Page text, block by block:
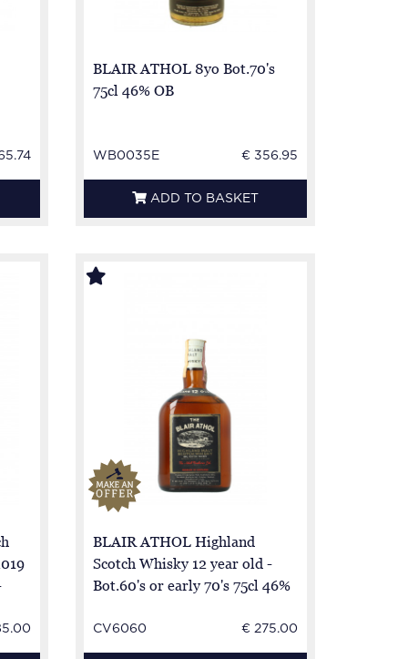
BLAIR ATHOL 8yo Bot.70's
75cl 46% OB
WB0035E € 356.95
ADD TO BASKET
BLAIR ATHOL Highland
Scotch Whisky 12 year old -
Bot.60's or early 70's 75cl 46%
CV6060 € 275.00